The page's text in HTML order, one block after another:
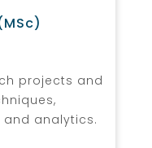
projects and
analytics.